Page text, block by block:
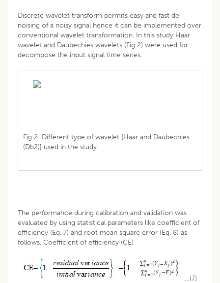
Discrete wavelet transform permits easy and fast de-
noising of a noisy signal hence it can be implemented over
conventional wavelet transformation. In this study Haar
wavelet and Daubechies wavelets (Fig 2) were used for
decompose the input signal time series.
Fig 2: Different type of wavelet [Haar and Daubechies
(Db2)] used in the study.
The performance during calibration and validation was
evaluated by using statistical parameters like coefficient of
efficiency (Eq. 7) and root mean square error (Eq. 8) as
follows. Coefficient of efficiency (CE)
…(7)